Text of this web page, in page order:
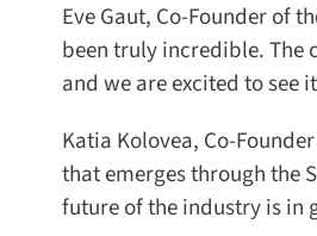
Eve Gaut, Co-Founder of
been truly incredible. The
and we are excited to see
Katia Kolovea, Co-
that emerges through the
future of the industry is in